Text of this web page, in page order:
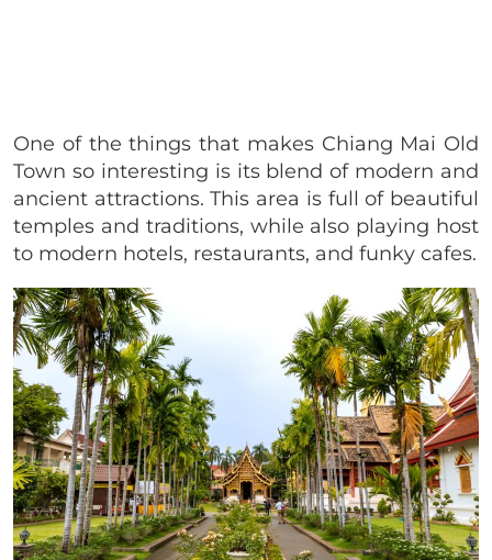
One of the things that makes Chiang Mai Old
Town so interesting is its blend of modern and
ancient attractions. This area is full of beautiful
temples and traditions, while also playing host
to modern hotels, restaurants, and funky cafes.